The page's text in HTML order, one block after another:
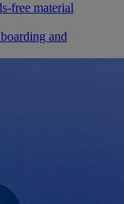
free material
and